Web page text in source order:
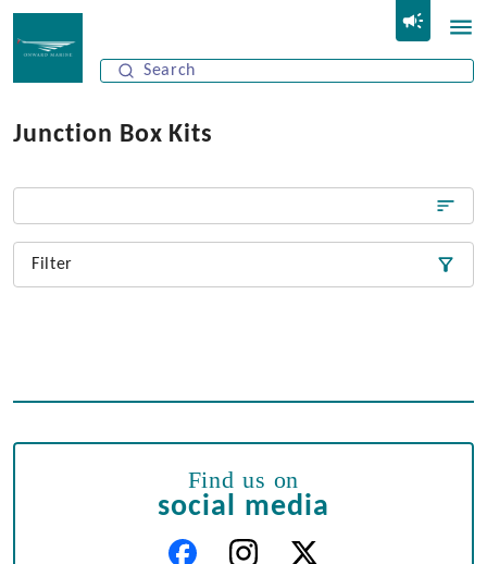
Junction Box Kits
Filter
Find us on
social media